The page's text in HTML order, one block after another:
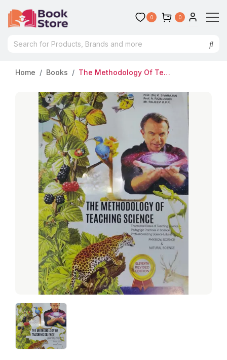
0 0
Home Books The Methodology Of Teaching Science | Prof K Sivarajan